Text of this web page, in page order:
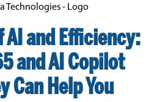
AI and Efficiency:
and AI Copilot
Can Help You